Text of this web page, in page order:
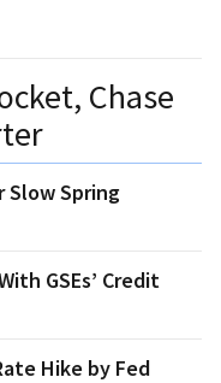
Chase
Slow Spring
GSEs’ Credit
Hike by Fed